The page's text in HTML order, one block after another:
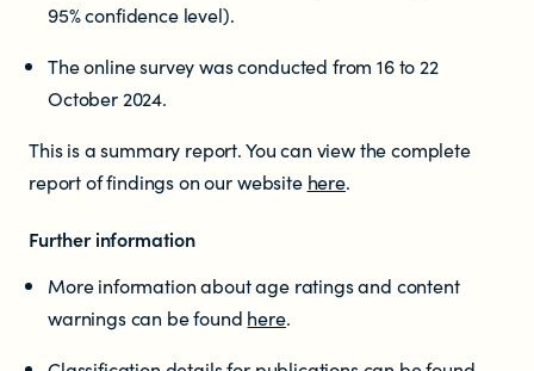
95% confidence level).
The online survey was conducted from 16 to 22
October 2024.
This is a summary report. You can view the complete
report of findings on our website here.
Further information
More information about age ratings and content
warnings can be found here.